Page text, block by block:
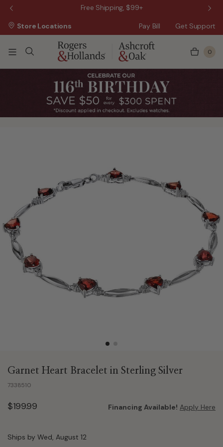
Free Shipping, $99+
Pay Bill Get Support
Store Locations
0
Garnet Heart Bracelet in Sterling Silver
7338510
$199.99 Financing Available! Apply Here
Ships by Wed, August 12